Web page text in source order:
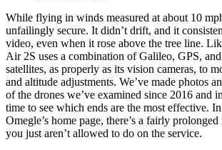
While flying in winds measured at about 10
unfailingly secure. It didn’t drift, and it
video, even when it rose above the tree line.
Air 2S uses a combination of Galileo, GPS,
satellites, as properly as its vision cameras, to
and altitude adjustments. We’ve made photos
of the drones we’ve examined since 2016 and
time to see which ends are the most effective.
Omegle’s home page, there’s a fairly
you just aren’t allowed to do on the service.